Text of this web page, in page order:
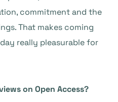
commitment and the
That makes coming
really pleasurable for
on Open Access?